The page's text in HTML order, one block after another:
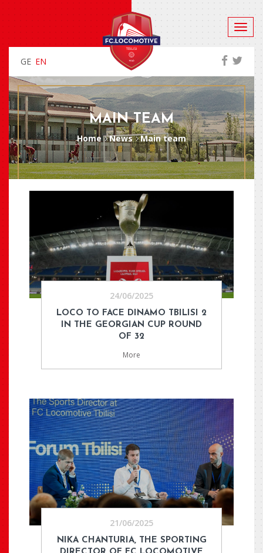
GE EN
MAIN TEAM
Home News Main team
24/06/2025
LOCO TO FACE DINAMO TBILISI 2
IN THE GEORGIAN CUP ROUND
OF 32
More
21/06/2025
NIKA CHANTURIA, THE SPORTING